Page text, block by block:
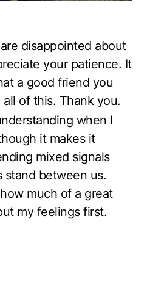
disappointed about
your patience. It
a good friend you
of this. Thank you.
when I
it makes it
mixed signals
stand between us.
much of a great
my feelings first.